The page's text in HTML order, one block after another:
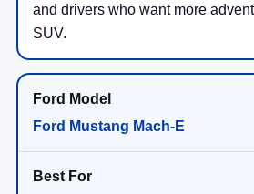
and drivers who want more
SUV.
Ford Mustang Mach-E